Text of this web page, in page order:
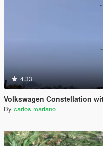
4.33
Volkswagen Constellation
By carlos mariano